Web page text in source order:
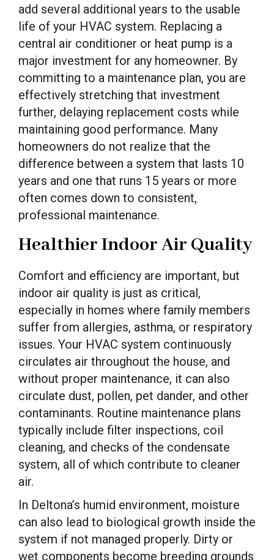
add several additional years to the usable
life of your HVAC system. Replacing a
central air conditioner or heat pump is a
major investment for any homeowner. By
committing to a maintenance plan, you are
effectively stretching that investment
further, delaying replacement costs while
maintaining good performance. Many
homeowners do not realize that the
difference between a system that lasts 10
years and one that runs 15 years or more
often comes down to consistent,
professional maintenance.
Healthier Indoor Air Quality
Comfort and efficiency are important, but
indoor air quality is just as critical,
especially in homes where family members
suffer from allergies, asthma, or respiratory
issues. Your HVAC system continuously
circulates air throughout the house, and
without proper maintenance, it can also
circulate dust, pollen, pet dander, and other
contaminants. Routine maintenance plans
typically include filter inspections, coil
cleaning, and checks of the condensate
system, all of which contribute to cleaner
air.
In Deltona’s humid environment, moisture
can also lead to biological growth inside the
system if not managed properly. Dirty or
wet components become breeding grounds